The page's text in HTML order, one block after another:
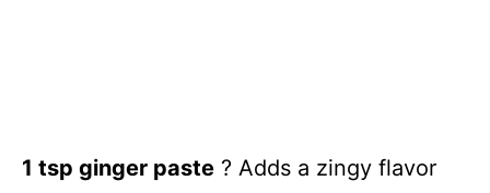
1 tsp ginger paste ? Adds a zingy flavor